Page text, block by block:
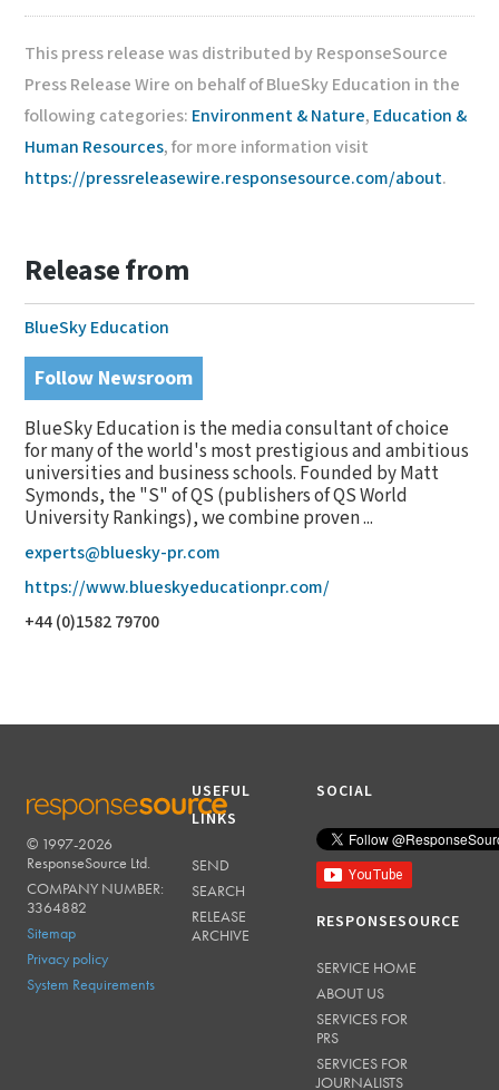
This press release was distributed by ResponseSource
Press Release Wire on behalf of BlueSky Education in the
following categories: Environment & Nature, Education &
Human Resources, for more information visit
https://pressreleasewire.responsesource.com/about.
Release from
BlueSky Education
Follow Newsroom
BlueSky Education is the media consultant of choice
for many of the world's most prestigious and ambitious
universities and business schools. Founded by Matt
Symonds, the "S" of QS (publishers of QS World
University Rankings), we combine proven ...
experts@bluesky-pr.com
https://www.blueskyeducationpr.com/
+44 (0)1582 79700
RESPONSESOURCE
© 1997-2026
ResponseSource Ltd.
COMPANY NUMBER:
3364882
Sitemap
Privacy policy
System Requirements
USEFUL
LINKS
SEND
SEARCH
RELEASE
ARCHIVE
SOCIAL
RESPONSESOURCE
SERVICE HOME
ABOUT US
SERVICES FOR
PRS
SERVICES FOR
JOURNALISTS